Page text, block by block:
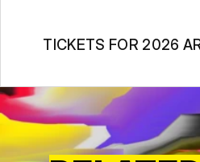
TICKETS FOR 2026